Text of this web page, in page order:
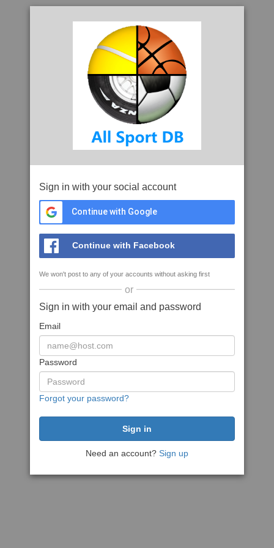
Sign in with your social account
Continue with Google
Continue with Facebook
We won't post to any of your accounts without asking first
or
Sign in with your email and password
Email
Password
Forgot your password?
Need an account? Sign up